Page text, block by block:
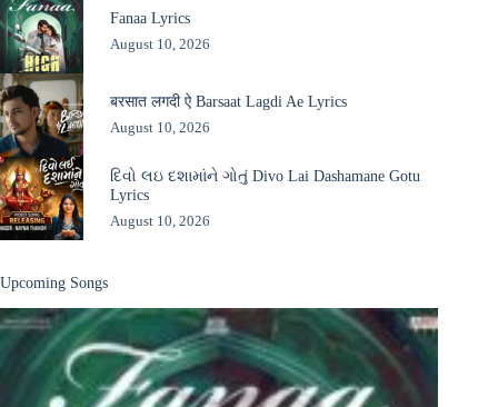
Fanaa Lyrics
August 10, 2026
बरसात लगदी ऐ Barsaat Lagdi Ae Lyrics
August 10, 2026
દિવો લઇ દશામાંને ગોતું Divo Lai Dashamane Gotu
Lyrics
August 10, 2026
Upcoming Songs